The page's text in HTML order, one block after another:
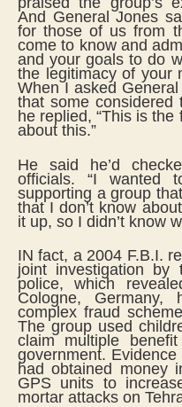
And General Jones
for those of us from
come to know and
and your goals to do
the legitimacy of your
When I asked
that some considered
he replied, “This is the
about this.”
He said he’d
officials. “I wanted
supporting a group
that I don’t know
it up, so I didn’t know
IN fact, a 2004 F.B.I.
joint investigation by
police, which
Cologne,
complex fraud
The group used
claim multiple
government.
had obtained money
GPS units to
mortar attacks on